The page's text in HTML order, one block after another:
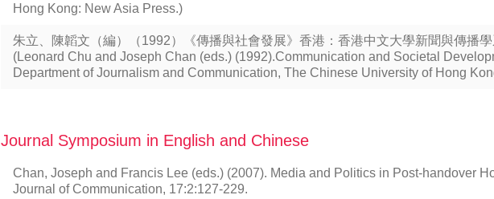
Hong Kong: New Asia Press.)
朱立、陳韜文（編）（1992）《傳播與社會發展》香港：香港中文大學新聞與傳播學
(Leonard Chu and Joseph Chan (eds.) (1992).Communication and Societal
Department of Journalism and Communication, The Chinese University of Hong
Journal Symposium in English and Chinese
Chan, Joseph and Francis Lee (eds.) (2007). Media and Politics in Post-handover
Journal of Communication, 17:2:127-229.